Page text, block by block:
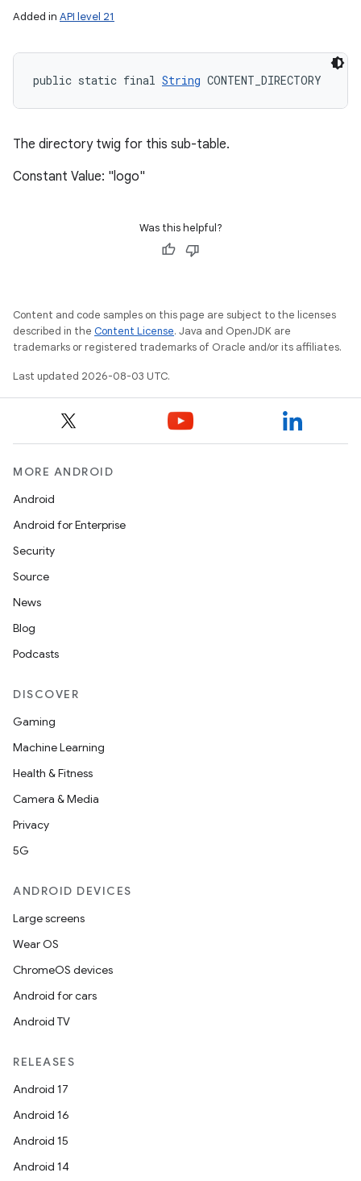
Added in API level 21
public static final String CONTENT_DIRECTORY
The directory twig for this sub-table.
Constant Value: "logo"
Was this helpful?
Content and code samples on this page are subject to the licenses
described in the Content License. Java and OpenJDK are
trademarks or registered trademarks of Oracle and/or its affiliates.
Last updated 2026-08-03 UTC.
MORE ANDROID
Android
Android for Enterprise
Security
Source
News
Blog
Podcasts
DISCOVER
Gaming
Machine Learning
Health & Fitness
Camera & Media
Privacy
5G
ANDROID DEVICES
Large screens
Wear OS
ChromeOS devices
Android for cars
Android TV
RELEASES
Android 17
Android 16
Android 15
Android 14